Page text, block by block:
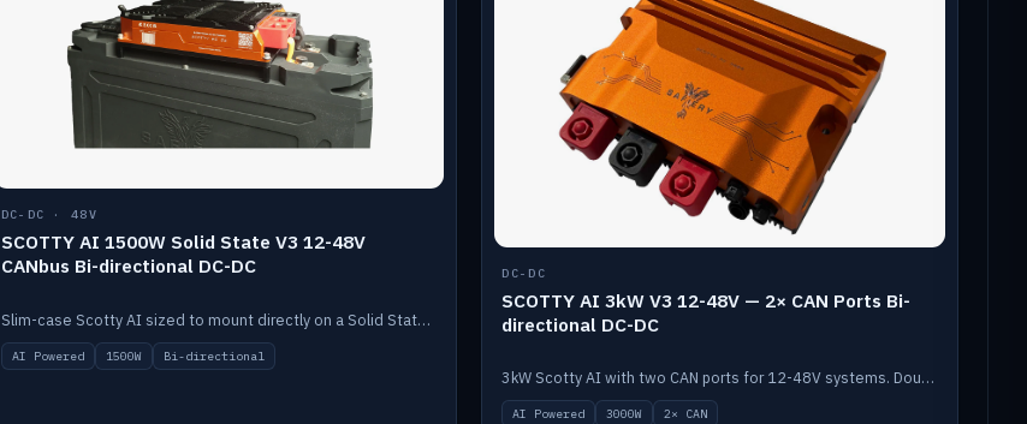
DC-DC · 48V
SCOTTY AI 1500W Solid State V3 12-48V
CANbus Bi-directional DC-DC
Slim-case Scotty AI sized to mount directly on a Solid State battery. AI auto-tunes to your alternator; protects it with a thermal sensor.
AI Powered 1500W Bi-directional
DC-DC
SCOTTY AI 3kW V3 12-48V — 2× CAN Ports Bi-
directional DC-DC
3kW Scotty AI with two CAN ports for 12-48V systems. Double the power, same AI auto-tune and alternator protection.
AI Powered 3000W 2× CAN